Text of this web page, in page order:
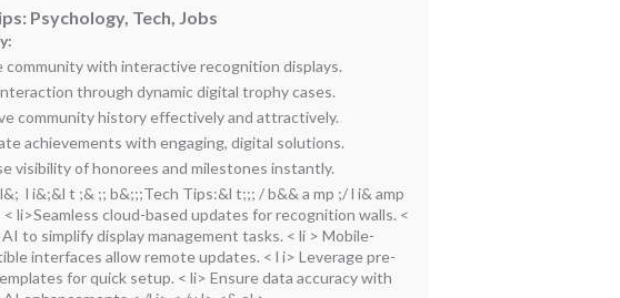
Psychology, Tech, Jobs
community with interactive recognition displays.
through dynamic digital trophy cases.
community history effectively and attractively.
achievements with engaging, digital solutions.
visibility of honorees and milestones instantly.
l i&;&l t ;& ;; b&;;;Tech Tips:&l t;;; / b&& a mp ;/ l i& amp
< li>Seamless cloud-based updates for recognition walls. <
to simplify display management tasks. < li > Mobile-
interfaces allow remote updates. < l i> Leverage pre-
for quick setup. < li> Ensure data accuracy with